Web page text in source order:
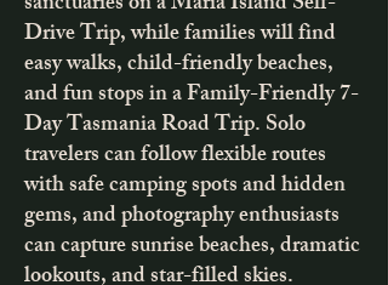
Drive Trip, while families will find
easy walks, child-friendly beaches,
and fun stops in a Family-Friendly 7-
Day Tasmania Road Trip. Solo
travelers can follow flexible routes
with safe camping spots and hidden
gems, and photography enthusiasts
can capture sunrise beaches, dramatic